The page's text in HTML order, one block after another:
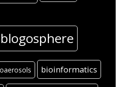
bioinformatics